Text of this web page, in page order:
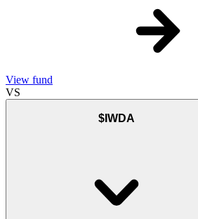
View fund
VS
$IWDA